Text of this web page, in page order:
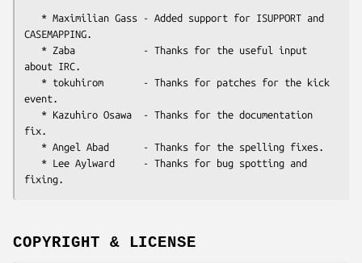
CASEMAPPING.
about IRC.
event.
fix.
COPYRIGHT & LICENSE